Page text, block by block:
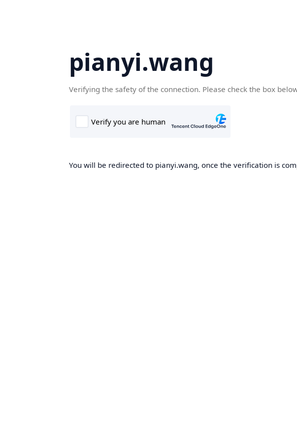
pianyi.wang
Verifying the safety of the connection. Please check the box
You will be redirected to pianyi.wang, once the verification is